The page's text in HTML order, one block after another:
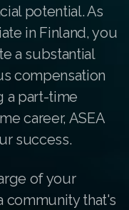
potential. As
in Finland, you
a substantial
compensation
a part-time
career, ASEA
success.
of your
community that's